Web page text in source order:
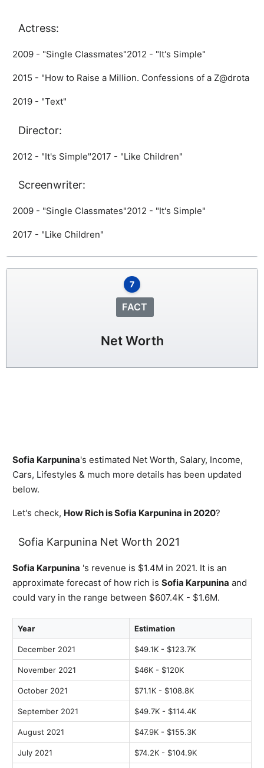
Actress:
2009 - "Single Classmates"2012 - "It's Simple"
2015 - "How to Raise a Million. Confessions of a Z@drota
2019 - "Text"
Director:
2012 - "It's Simple"2017 - "Like Children"
Screenwriter:
2009 - "Single Classmates"2012 - "It's Simple"
2017 - "Like Children"
7
FACT
Net Worth
Sofia Karpunina's estimated Net Worth, Salary, Income,
Cars, Lifestyles & much more details has been updated
below.
Let's check, How Rich is Sofia Karpunina in 2020?
Sofia Karpunina Net Worth 2021
Sofia Karpunina 's revenue is $1.4M in 2021. It is an
approximate forecast of how rich is Sofia Karpunina and
could vary in the range between $607.4K - $1.6M.
Year Estimation
December 2021 $49.1K - $123.7K
November 2021 $46K - $120K
October 2021 $71.1K - $108.8K
September 2021 $49.7K - $114.4K
August 2021 $47.9K - $155.3K
July 2021 $74.2K - $104.9K